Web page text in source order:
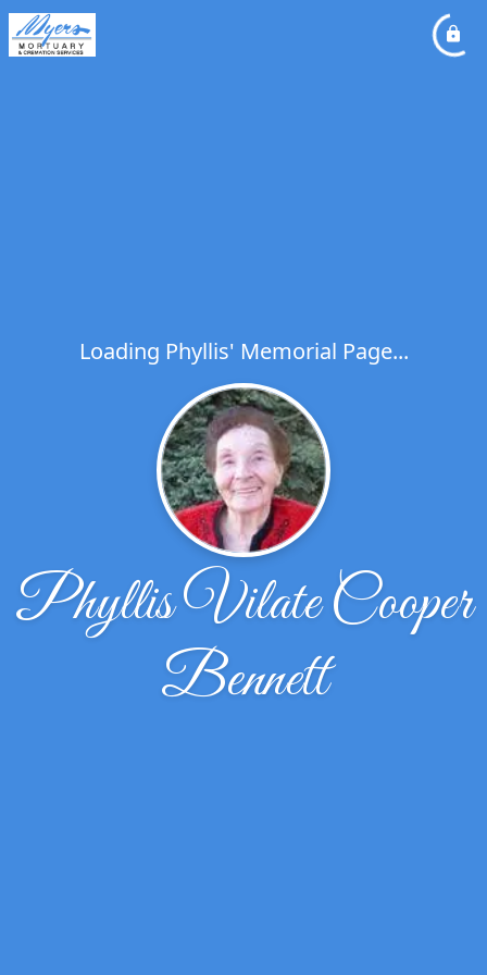
Loading Phyllis' Memorial Page...
Phyllis Vilate Cooper
Bennett